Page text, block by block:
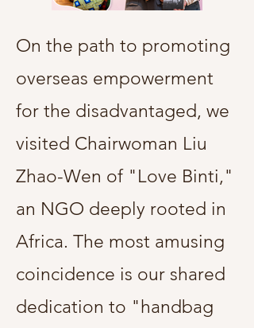
On the path to promoting
overseas empowerment
for the disadvantaged, we
visited Chairwoman Liu
Zhao-Wen of "Love Binti,"
an NGO deeply rooted in
Africa. The most amusing
coincidence is our shared
dedication to "handbag